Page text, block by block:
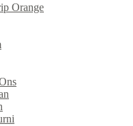
Orange